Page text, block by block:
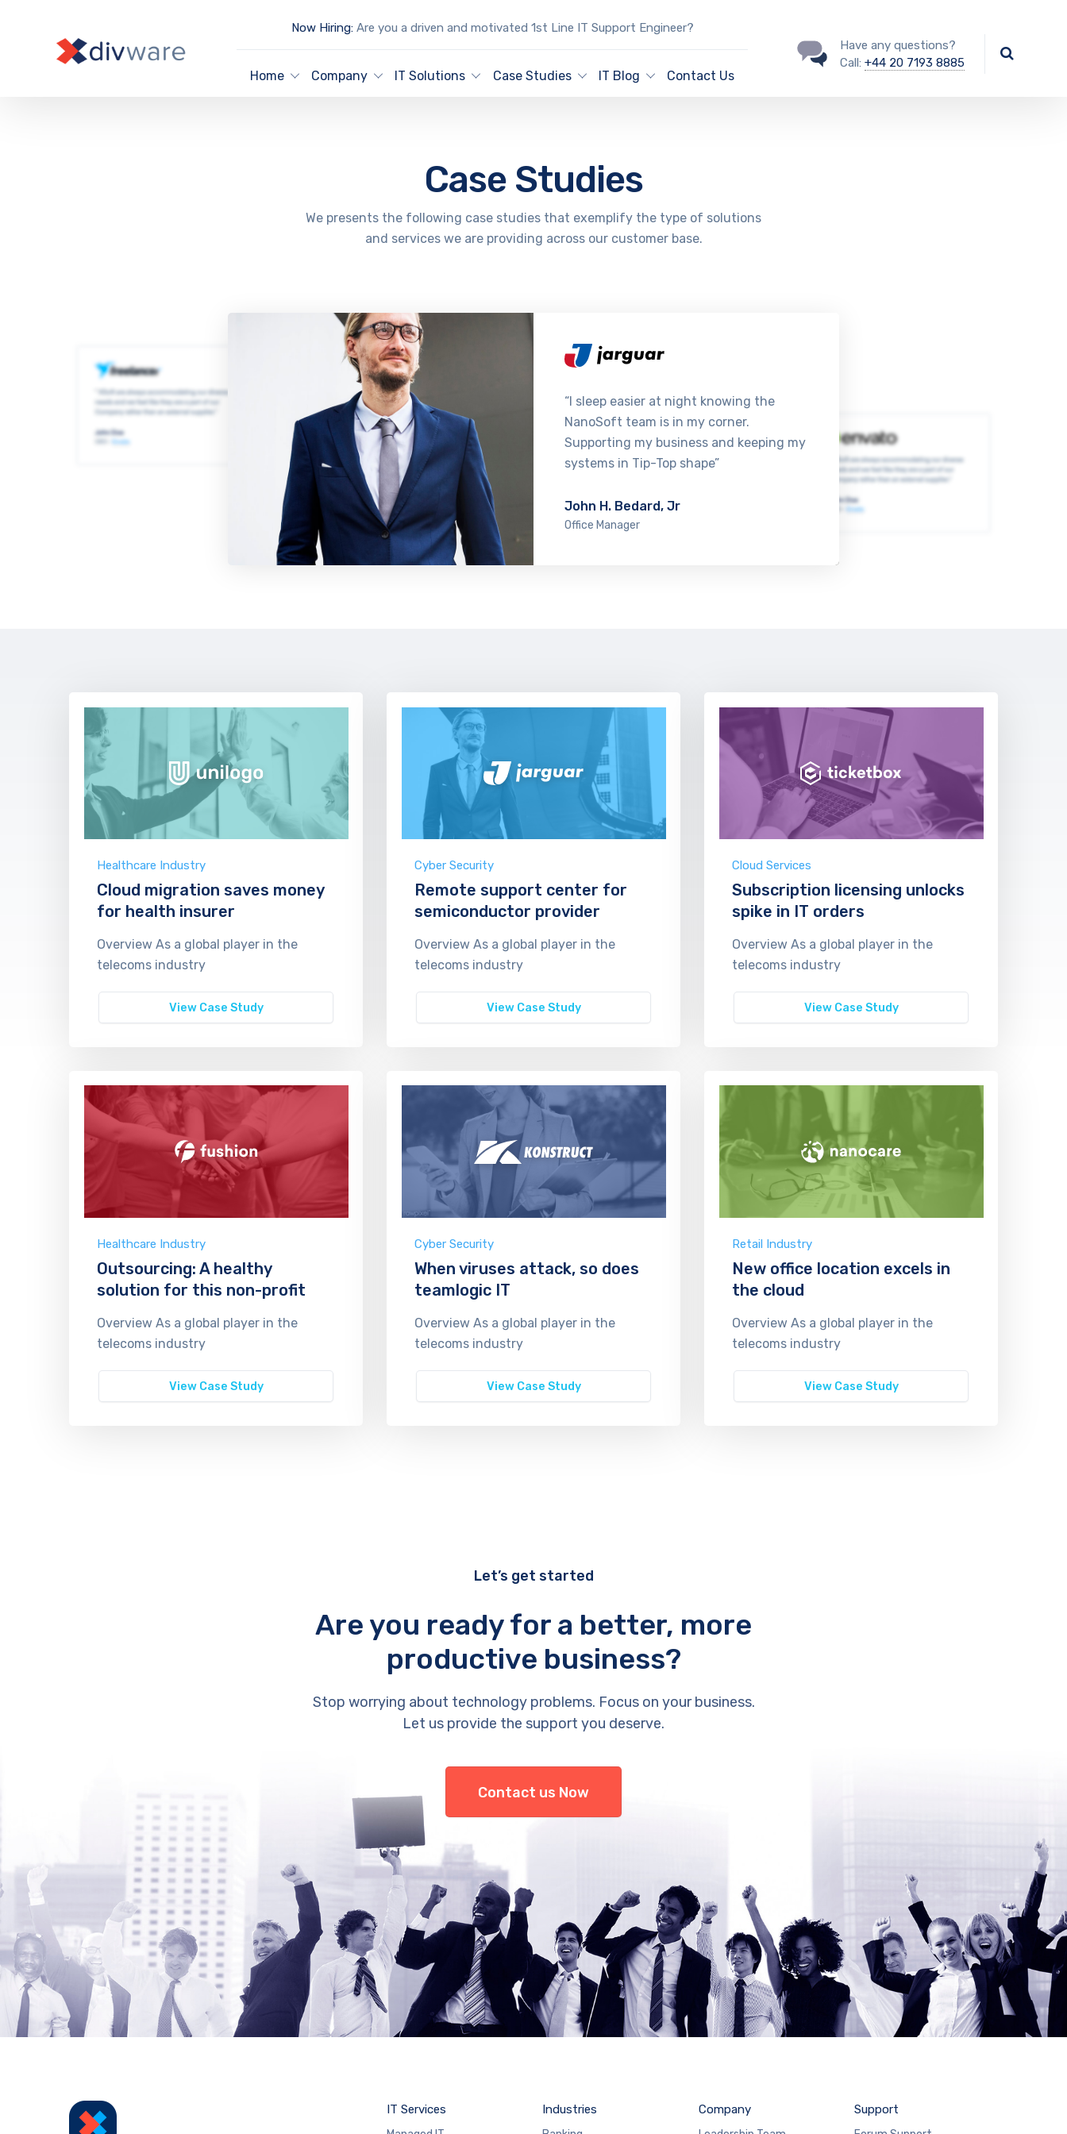
Now Hiring:Are you a driven and motivated 1st Line IT Support Engineer?
Home Company IT Solutions Case Studies IT Blog Contact Us
Have any questions?
Call: +44 20 7193 8885
Case Studies
We presents the following case studies that exemplify the type of solutions
and services we are providing across our customer base.
“I sleep easier at night knowing the
NanoSoft team is in my corner.
Supporting my business and keeping my
systems in Tip-Top shape”
John H. Bedard, Jr
Office Manager
Healthcare Industry
Cloud migration saves money
for health insurer
Overview As a global player in the
telecoms industry
View Case Study
Cyber Security
Remote support center for
semiconductor provider
Overview As a global player in the
telecoms industry
View Case Study
Cloud Services
Subscription licensing unlocks
spike in IT orders
Overview As a global player in the
telecoms industry
View Case Study
Healthcare Industry
Outsourcing: A healthy
solution for this non-profit
Overview As a global player in the
telecoms industry
View Case Study
Cyber Security
When viruses attack, so does
teamlogic IT
Overview As a global player in the
telecoms industry
View Case Study
Retail Industry
New office location excels in
the cloud
Overview As a global player in the
telecoms industry
View Case Study
Let’s get started
Are you ready for a better, more
productive business?
Stop worrying about technology problems. Focus on your business.
Let us provide the support you deserve.
Contact us Now
IT Services Industries Company Support